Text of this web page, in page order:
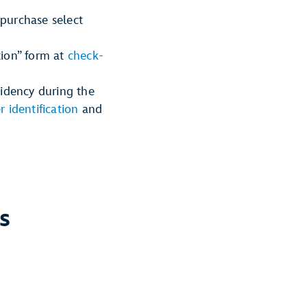
select
form at check-
during the
identification and